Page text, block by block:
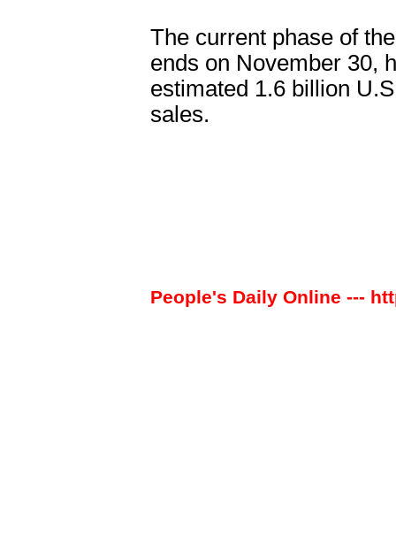
The current phase of
ends on November 30,
estimated 1.6 billion
sales.
People's Daily Online ---